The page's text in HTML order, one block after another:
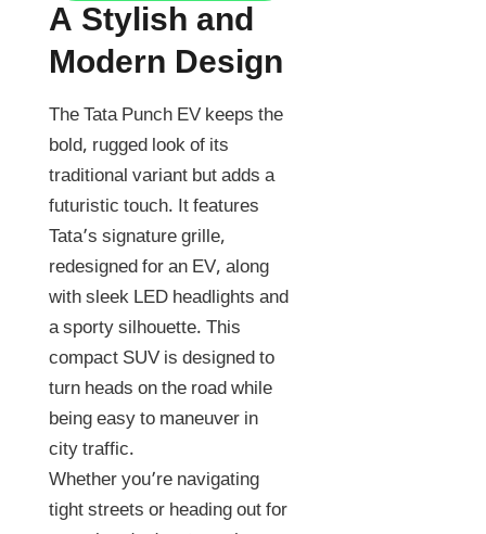
A Stylish and
Modern Design
The Tata Punch EV keeps the
bold, rugged look of its
traditional variant but adds a
futuristic touch. It features
Tata’s signature grille,
redesigned for an EV, along
with sleek LED headlights and
a sporty silhouette. This
compact SUV is designed to
turn heads on the road while
being easy to maneuver in
city traffic.
Whether you’re navigating
tight streets or heading out for